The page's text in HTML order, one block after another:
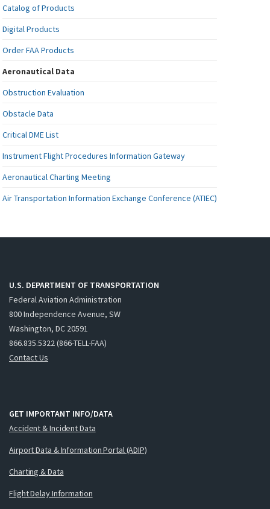
Catalog of Products
Digital Products
Order FAA Products
Aeronautical Data
Obstruction Evaluation
Obstacle Data
Critical DME List
Instrument Flight Procedures Information Gateway
Aeronautical Charting Meeting
Air Transportation Information Exchange Conference (ATIEC)
U.S. DEPARTMENT OF TRANSPORTATION
Federal Aviation Administration
800 Independence Avenue, SW
Washington, DC 20591
866.835.5322 (866-TELL-FAA)
Contact Us
GET IMPORTANT INFO/DATA
Accident & Incident Data
Airport Data & Information Portal (ADIP)
Charting & Data
Flight Delay Information